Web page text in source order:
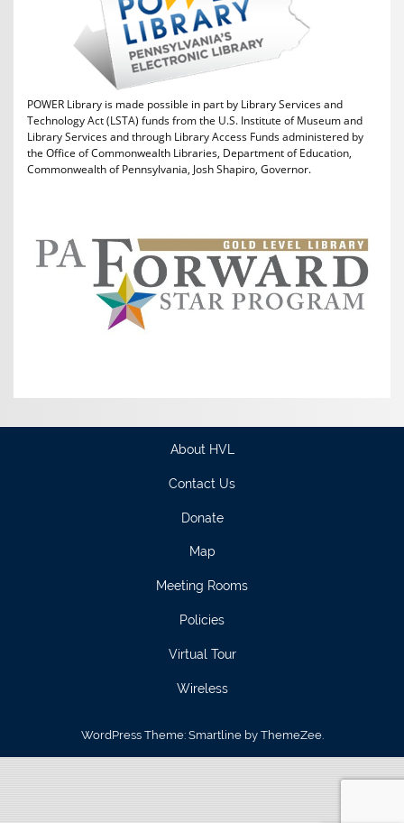
POWER Library is made possible in part by Library Services and
Technology Act (LSTA) funds from the U.S. Institute of Museum and
Library Services and through Library Access Funds administered by
the Office of Commonwealth Libraries, Department of Education,
Commonwealth of Pennsylvania, Josh Shapiro, Governor.
About HVL
Contact Us
Donate
Map
Meeting Rooms
Policies
Virtual Tour
Wireless
WordPress Theme: Smartline by ThemeZee.